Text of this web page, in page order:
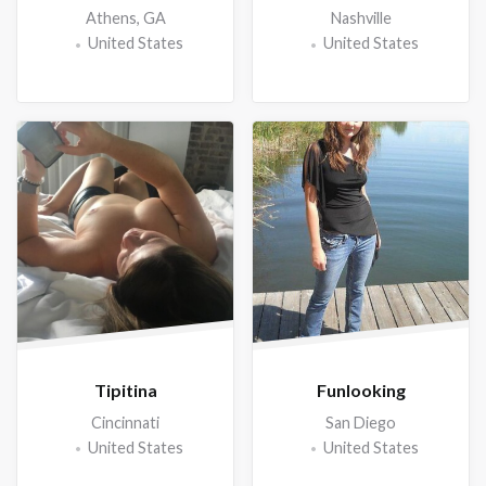
Athens, GA
United States
Nashville
United States
Tipitina
Cincinnati
United States
Funlooking
San Diego
United States